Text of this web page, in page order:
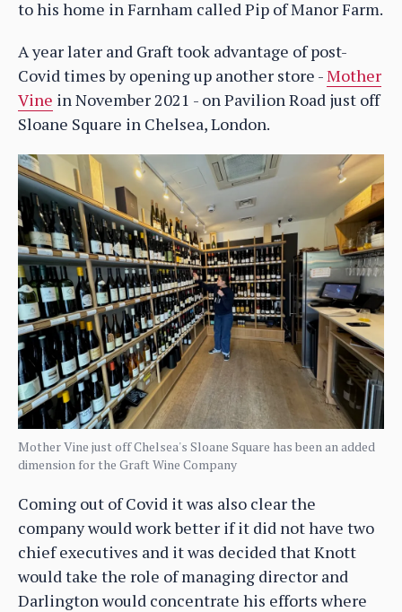
to his home in Farnham called Pip of Manor Farm.
A year later and Graft took advantage of post-
Covid times by opening up another store -Mother
Vine in November 2021 - on Pavilion Road just off
Sloane Square in Chelsea, London.
Mother Vine just off Chelsea's Sloane Square has been an added
dimension for the Graft Wine Company
Coming out of Covid it was also clear the
company would work better if it did not have two
chief executives and it was decided that Knott
would take the role of managing director and
Darlington would concentrate his efforts where